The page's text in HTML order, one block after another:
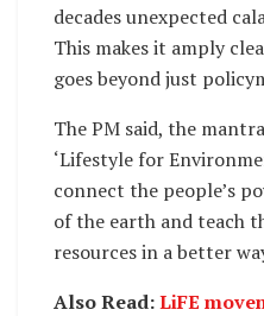
decades unexpected
This makes it amply
goes beyond just
The PM said, the
‘Lifestyle for
connect the people’s
of the earth and teach
resources in a better
Also Read:LiFE